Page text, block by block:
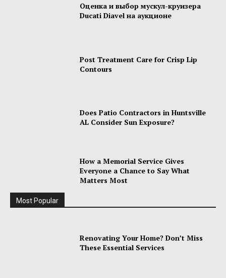
Оценка и выбор мускул-круизера
Ducati Diavel на аукционе
Post Treatment Care for Crisp Lip
Contours
Does Patio Contractors in Huntsville
AL Consider Sun Exposure?
How a Memorial Service Gives
Everyone a Chance to Say What
Matters Most
Most Popular
Renovating Your Home? Don’t Miss
These Essential Services